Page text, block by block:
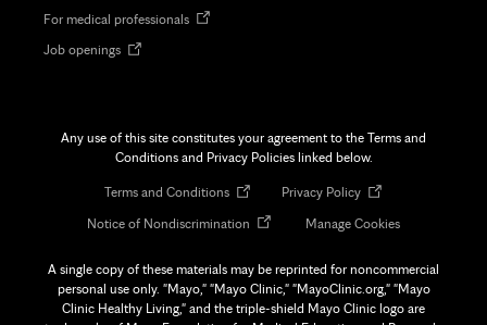
new
For medical professionalsOpens
Job openingsOpens
Any use of this site constitutes your agreement to the Terms and
Conditions and Privacy Policies linked below.
Terms and ConditionsOpens
new
Privacy PolicyOpens
new
Notice of Nondiscrimination Opens
new
tab
Manage Cookies
A single copy of these materials may be reprinted for noncommercial
personal use only. "Mayo," "Mayo Clinic," "MayoClinic.org," "Mayo
Clinic Healthy Living," and the triple-shield Mayo Clinic logo are